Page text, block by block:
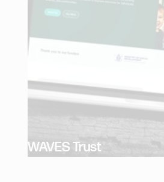
WAVES Trust